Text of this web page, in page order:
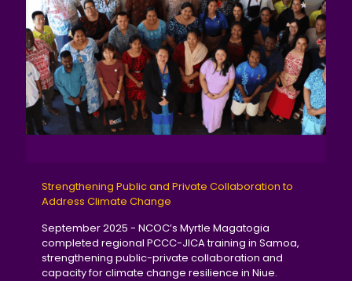
Strengthening Public and Private Collaboration to
Address Climate Change
September 2025 - NCOC’s Myrtle Magatogia
completed regional PCCC-JICA training in Samoa,
strengthening public-private collaboration and
capacity for climate change resilience in Niue.